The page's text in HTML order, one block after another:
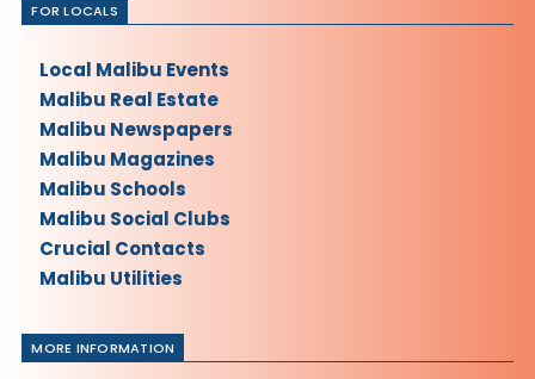
FOR LOCALS
Local Malibu Events
Malibu Real Estate
Malibu Newspapers
Malibu Magazines
Malibu Schools
Malibu Social Clubs
Crucial Contacts
Malibu Utilities
MORE INFORMATION